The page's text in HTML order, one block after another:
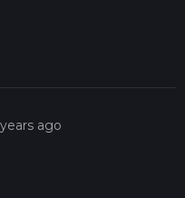
ago